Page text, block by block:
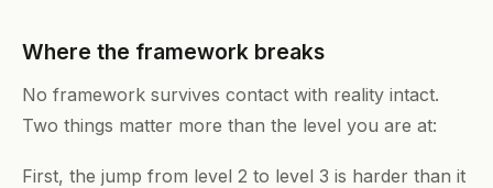
Where the framework breaks
No framework survives contact with reality intact.
Two things matter more than the level you are at:
First, the jump from level 2 to level 3 is harder than it